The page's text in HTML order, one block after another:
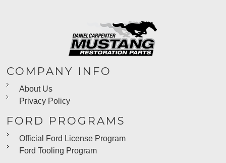
COMPANY INFO
About Us
Privacy Policy
FORD PROGRAMS
Official Ford License Program
Ford Tooling Program